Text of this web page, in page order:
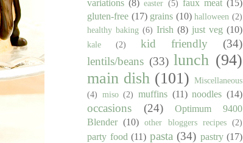
variations (8) easter (5) faux meat (15)
gluten-free (17) grains (10) halloween (2)
healthy baking (6) Irish (8) just veg (10)
kale (2) kid friendly
(34)
lentils/beans (33) lunch (94)
main dish (101) Miscellaneous
(4) miso (2) muffins (11) noodles (14)
occasions (24)
Optimum 9400
Blender (10) other bloggers recipes (2)
party food (11) pasta (34) pastry (17)